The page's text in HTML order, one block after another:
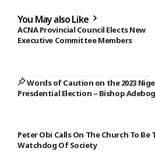
You May also Like
ACNA Provincial Council Elects New
Executive Committee Members
Words of Caution on the 2023
Presdential Election – Bishop
Peter Obi Calls On The Church To Be
Watchdog Of Society